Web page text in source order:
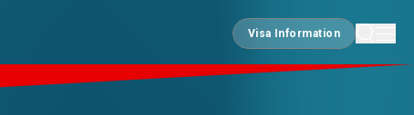
Visa Information
Visa Information